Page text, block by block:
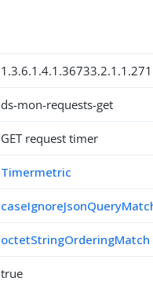
1.3.6.1.4.1.36733.2.1.1.271
ds-mon-requests-get
GET request timer
Timermetric
octetStringOrderingMatch
true